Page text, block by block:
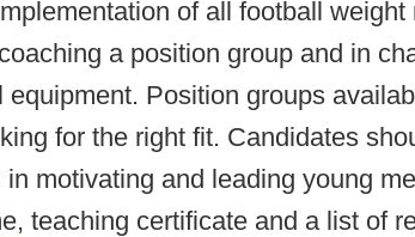
of all football
a position group and in
equipment. Position groups
for the right fit. Candidates
in motivating and leading young
teaching certificate and a list of